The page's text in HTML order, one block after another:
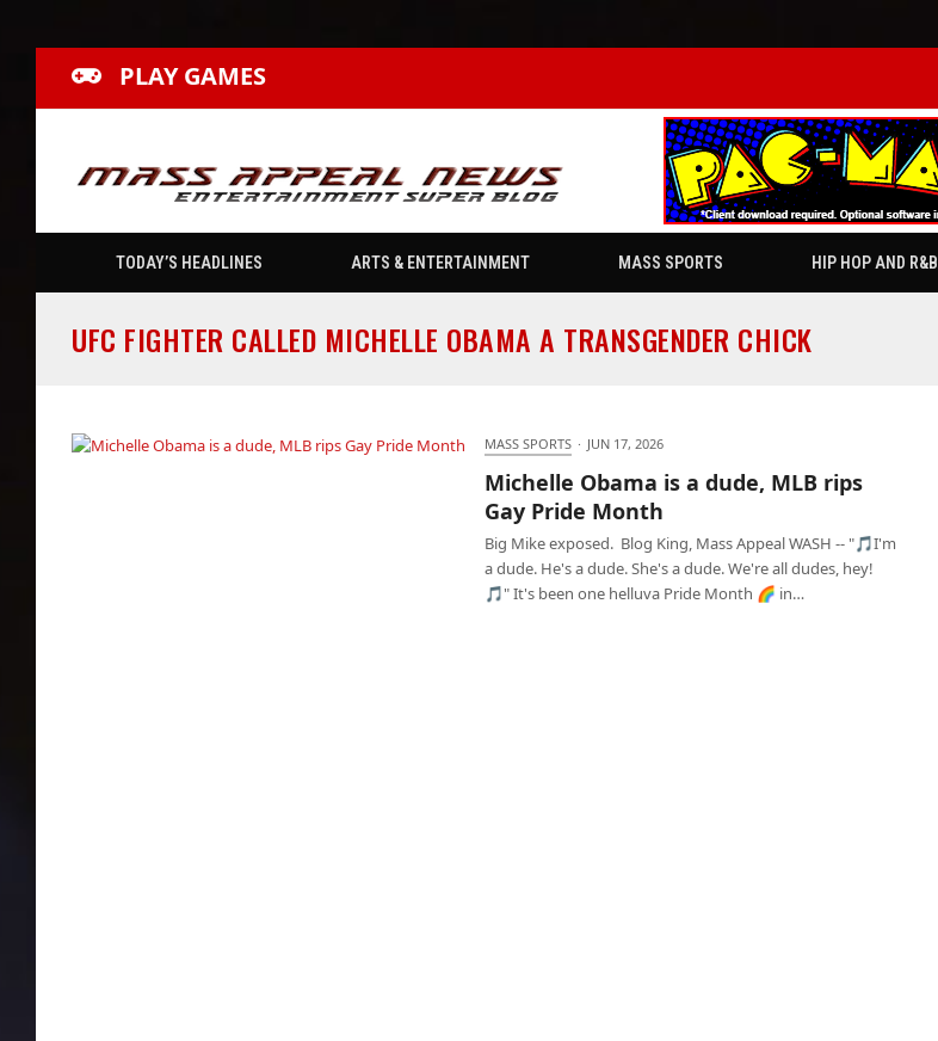
PLAY GAMES
TODAY’S HEADLINES ARTS & ENTERTAINMENT MASS SPORTS HIP HOP AND R&B
UFC FIGHTER CALLED MICHELLE OBAMA A TRANSGENDER CHICK
MASS SPORTS · JUN 17, 2026
Michelle Obama is a dude, MLB rips
Gay Pride Month
Big Mike exposed. Blog King, Mass Appeal WASH -- "🎵I'm
a dude. He's a dude. She's a dude. We're all dudes, hey!
🎵" It's been one helluva Pride Month 🌈 in…